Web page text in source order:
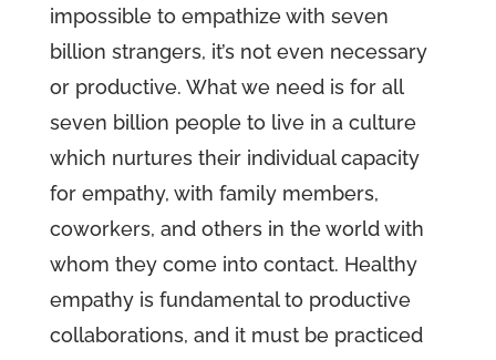
impossible to empathize with seven
billion strangers, it’s not even necessary
or productive. What we need is for all
seven billion people to live in a culture
which nurtures their individual capacity
for empathy, with family members,
coworkers, and others in the world with
whom they come into contact. Healthy
empathy is fundamental to productive
collaborations, and it must be practiced